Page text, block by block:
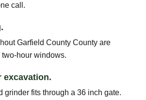
call.
Garfield County County are
hour windows.
excavation.
grinder fits through a 36 inch gate.